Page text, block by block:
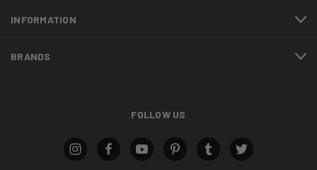
INFORMATION
BRANDS
FOLLOW US